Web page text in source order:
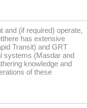
and (if required) operate,
has extensive
Transit) and GRT
systems (Masdar and
knowledge and
of these